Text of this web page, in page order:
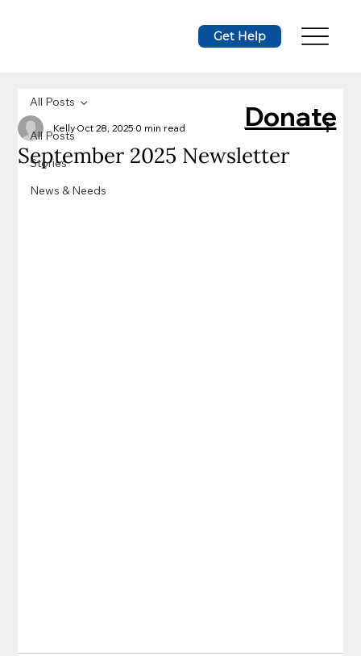
Get Help
All Posts
Stories
News & Needs
All Posts
September 2025 Newsletter
KellyOct 28, 20250 min read Donate